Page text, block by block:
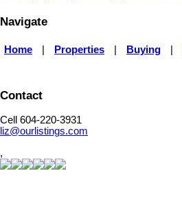
Navigate
Home Properties Buying
Contact
Cell 604-220-3931
liz@ourlistings.com
,